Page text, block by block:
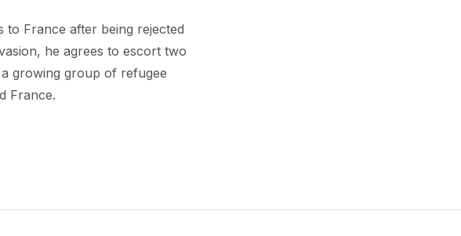
to France after being rejected
he agrees to escort two
growing group of refugee
France.